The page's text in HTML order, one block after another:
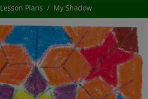
Lesson Plans My Shadow